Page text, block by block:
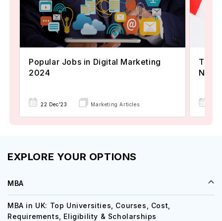
Popular Jobs in Digital Marketing
2024
22 Dec'23 Marketing Articles
Now
EXPLORE YOUR OPTIONS
MBA
MBA in UK: Top Universities, Courses, Cost,
Requirements, Eligibility & Scholarships